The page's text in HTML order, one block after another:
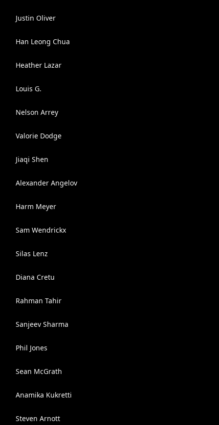
Justin Oliver
Han Leong Chua
Heather Lazar
Louis G.
Nelson Arrey
Valorie Dodge
Jiaqi Shen
Alexander Angelov
Harm Meyer
Sam Wendrickx
Silas Lenz
Diana Cretu
Rahman Tahir
Sanjeev Sharma
Phil Jones
Sean McGrath
Anamika Kukretti
Steven Arnott